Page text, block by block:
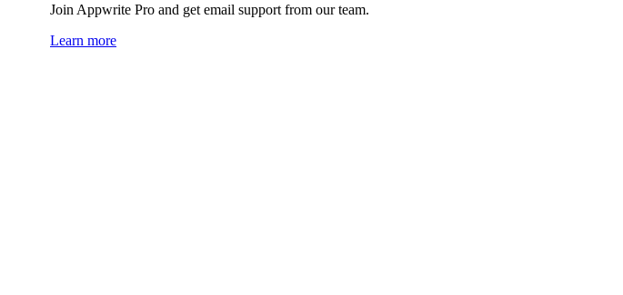
Join Appwrite Pro and get email support from our team.
Learn more